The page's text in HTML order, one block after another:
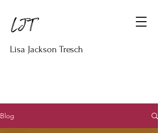
Lisa Jackson Tresch
Blog